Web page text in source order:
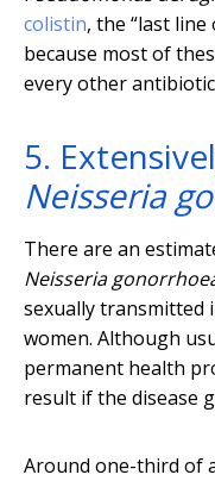
colistin, the “last
because most of
every other
5.
Neisseria
There are an
Neisseria
sexually transmitted
women. Although
permanent health
result if the disease
Around one-third of